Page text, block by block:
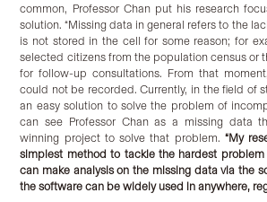
common, Professor Chan put his research
solution. “Missing data in general refers to the
is not stored in the cell for some reason; for
selected citizens from the population census or
for follow-up consultations. From that
could not be recorded. Currently, in the field of
an easy solution to solve the problem of
can see Professor Chan as a missing data
winning project to solve that problem. “My
simplest method to tackle the hardest
can make analysis on the missing data via the
the software can be widely used in anywhere,